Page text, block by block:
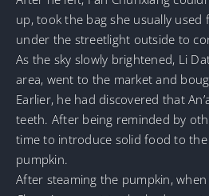
up, took the bag she usually
under the streetlight outside to
As the sky slowly brightened, Li
area, went to the market and
Earlier, he had discovered that
teeth. After being reminded by
time to introduce solid food to
pumpkin.
After steaming the pumpkin,